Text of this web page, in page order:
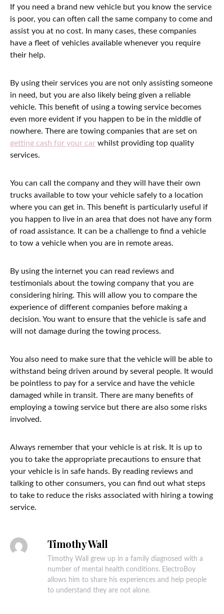
If you need a brand new vehicle but you know the service
is poor, you can often call the same company to come and
assist you at no cost. In many cases, these companies
have a fleet of vehicles available whenever you require
their help.
By using their services you are not only assisting someone
in need, but you are also likely being given a reliable
vehicle. This benefit of using a towing service becomes
even more evident if you happen to be in the middle of
nowhere. There are towing companies that are set on
getting cash for your car whilst providing top quality
services.
You can call the company and they will have their own
trucks available to tow your vehicle safely to a location
where you can get in. This benefit is particularly useful if
you happen to live in an area that does not have any form
of road assistance. It can be a challenge to find a vehicle
to tow a vehicle when you are in remote areas.
By using the internet you can read reviews and
testimonials about the towing company that you are
considering hiring. This will allow you to compare the
experience of different companies before making a
decision. You want to ensure that the vehicle is safe and
will not damage during the towing process.
You also need to make sure that the vehicle will be able to
withstand being driven around by several people. It would
be pointless to pay for a service and have the vehicle
damaged while in transit. There are many benefits of
employing a towing service but there are also some risks
involved.
Always remember that your vehicle is at risk. It is up to
you to take the appropriate precautions to ensure that
your vehicle is in safe hands. By reading reviews and
talking to other consumers, you can find out what steps
to take to reduce the risks associated with hiring a towing
service.
Timothy Wall
Timothy Wall grew up in a family diagnosed with a
number of mental health conditions. ElectroBoy
allows him to share his experiences and help people
to understand they are not alone.